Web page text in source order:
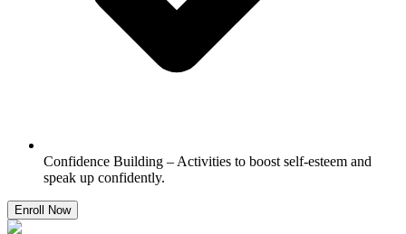
Confidence Building – Activities to boost self-esteem and
speak up confidently.
Enroll Now